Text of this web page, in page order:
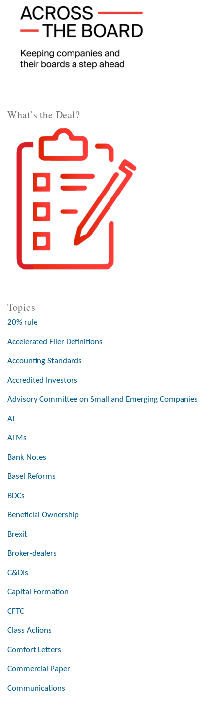
What’s the Deal?
Topics
20% rule
Accelerated Filer Definitions
Accounting Standards
Accredited Investors
Advisory Committee on Small and Emerging Companies
AI
ATMs
Bank Notes
Basel Reforms
BDCs
Beneficial Ownership
Brexit
Broker-dealers
C&DIs
Capital Formation
CFTC
Class Actions
Comfort Letters
Commercial Paper
Communications